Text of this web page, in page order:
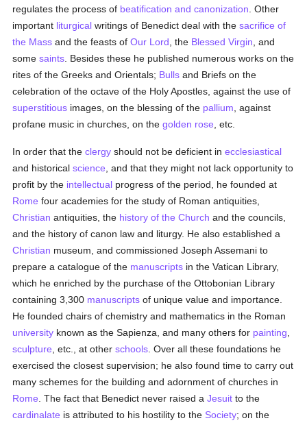
regulates the process of beatification and canonization . Other
important liturgical writings of Benedict deal with thesacrifice of
the Mass and the feasts ofOur Lord , the Blessed Virgin , and
somesaints . Besides these he published numerous works on the
rites of the Greeks and Orientals; Bulls and Briefs on the
celebration of the octave of the Holy Apostles, against the use of
superstitious images, on the blessing of the pallium , against
profane music in churches, on thegolden rose , etc.
In order that theclergy should not be deficient inecclesiastical
and historicalscience , and that they might not lack opportunity to
profit by the intellectual progress of the period, he founded at
Rome four academies for the study of Roman antiquities,
Christian antiquities, the history of the Church and the councils,
and the history of canon law and liturgy. He also established a
Christian museum, and commissioned Joseph Assemani to
prepare a catalogue of the manuscripts in the Vatican Library,
which he enriched by the purchase of the Ottobonian Library
containing 3,300 manuscripts of unique value and importance.
He founded chairs of chemistry and mathematics in the Roman
university known as the Sapienza, and many others for painting
sculpture , etc., at otherschools . Over all these foundations he
exercised the closest supervision; he also found time to carry out
many schemes for the building and adornment of churches in
Rome . The fact that Benedict never raised aJesuit to the
cardinalate is attributed to his hostility to the Society; on the